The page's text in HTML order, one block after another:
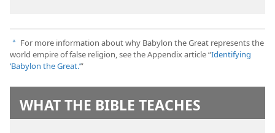
a For more information about why Babylon the Great represents the
world empire of false religion, see the Appendix article “Identifying
‘Babylon the Great.’”
WHAT THE BIBLE TEACHES